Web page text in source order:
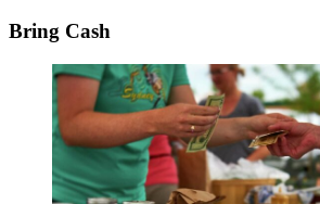
Bring Cash